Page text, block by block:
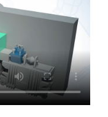
Determination of
materials (lattice
and thermal factors) with